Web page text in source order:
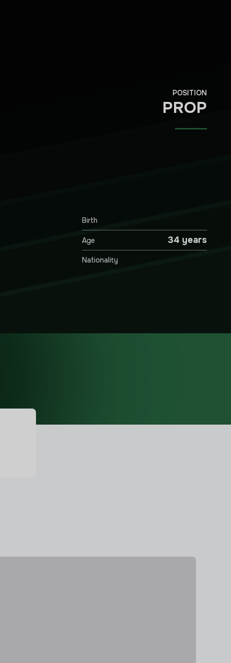
POSITION
PROP
Birth
Age 34 years
Nationality